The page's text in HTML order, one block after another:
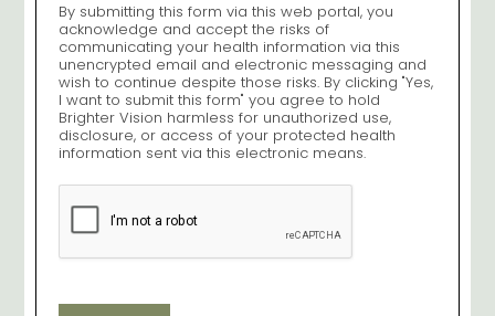
By submitting this form via this web portal, you
acknowledge and accept the risks of
communicating your health information via this
unencrypted email and electronic messaging and
wish to continue despite those risks. By clicking "Yes,
I want to submit this form" you agree to hold
Brighter Vision harmless for unauthorized use,
disclosure, or access of your protected health
information sent via this electronic means.